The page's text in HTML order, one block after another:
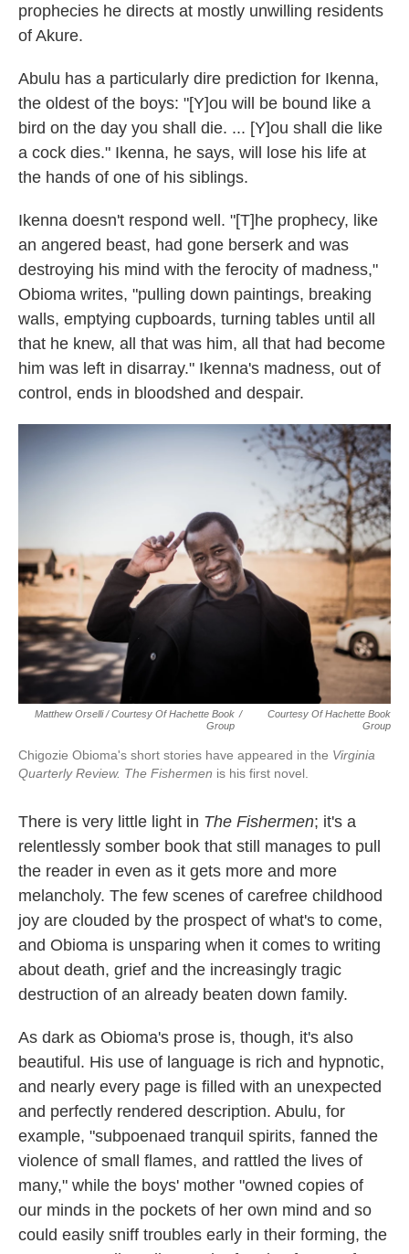
prophecies he directs at mostly unwilling residents
of Akure.
Abulu has a particularly dire prediction for Ikenna,
the oldest of the boys: "[Y]ou will be bound like a
bird on the day you shall die. ... [Y]ou shall die like
a cock dies." Ikenna, he says, will lose his life at
the hands of one of his siblings.
Ikenna doesn't respond well. "[T]he prophecy, like
an angered beast, had gone berserk and was
destroying his mind with the ferocity of madness,"
Obioma writes, "pulling down paintings, breaking
walls, emptying cupboards, turning tables until all
that he knew, all that was him, all that had become
him was left in disarray." Ikenna's madness, out of
control, ends in bloodshed and despair.
Matthew Orselli / Courtesy Of Hachette Book
Group
/
Courtesy Of Hachette Book
Group
Chigozie Obioma's short stories have appeared in the Virginia
Quarterly Review. The Fishermen is his first novel.
There is very little light in The Fishermen; it's a
relentlessly somber book that still manages to pull
the reader in even as it gets more and more
melancholy. The few scenes of carefree childhood
joy are clouded by the prospect of what's to come,
and Obioma is unsparing when it comes to writing
about death, grief and the increasingly tragic
destruction of an already beaten down family.
As dark as Obioma's prose is, though, it's also
beautiful. His use of language is rich and hypnotic,
and nearly every page is filled with an unexpected
and perfectly rendered description. Abulu, for
example, "subpoenaed tranquil spirits, fanned the
violence of small flames, and rattled the lives of
many," while the boys' mother "owned copies of
our minds in the pockets of her own mind and so
could easily sniff troubles early in their forming, the